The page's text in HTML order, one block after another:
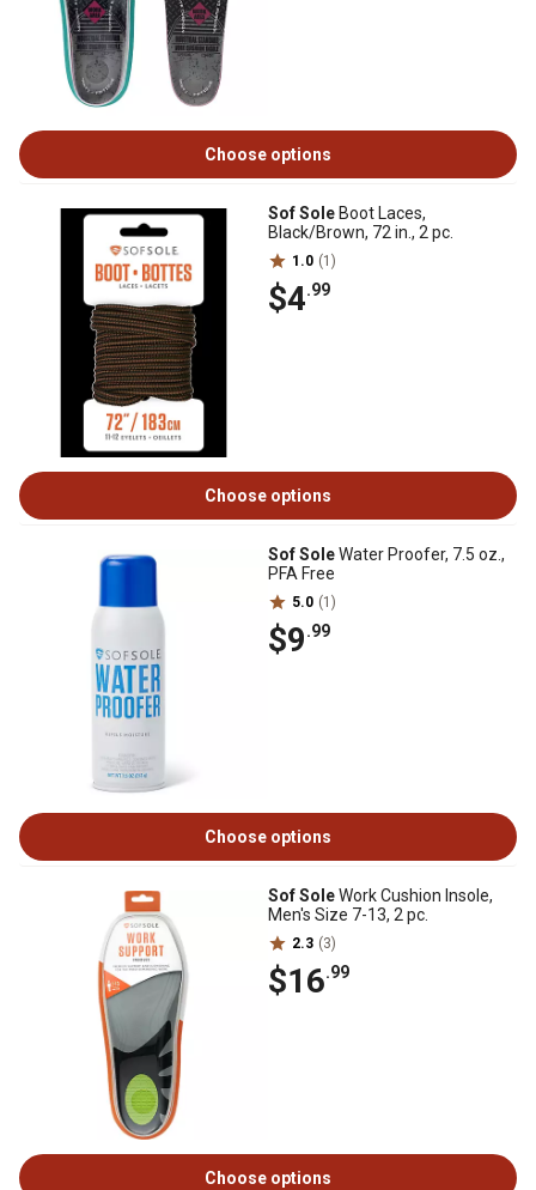
Choose options
Sof Sole Boot Laces,
Black/Brown, 72 in., 2 pc.
1.0 (1)
$4.99
Choose options
Sof SoleWater Proofer, 7.5 oz.,
PFA Free
5.0 (1)
$9.99
Choose options
Sof SoleWork Cushion Insole,
Men's Size 7-13, 2 pc.
2.3 (3)
$16.99
Choose options